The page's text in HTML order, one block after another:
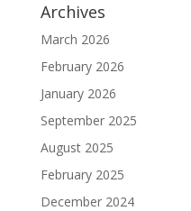
Archives
March 2026
February 2026
January 2026
September 2025
August 2025
February 2025
December 2024